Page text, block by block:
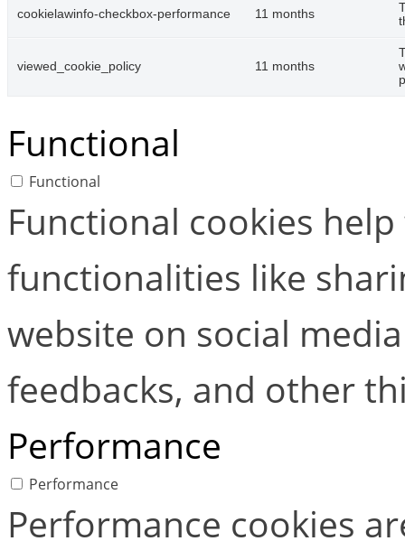
cookielawinfo-checkbox-performance 11 months
viewed_cookie_policy 11 months
Functional
Functional
Functional cookies
functionalities like
website on social
feedbacks, and other
Performance
Performance
Performance cookies